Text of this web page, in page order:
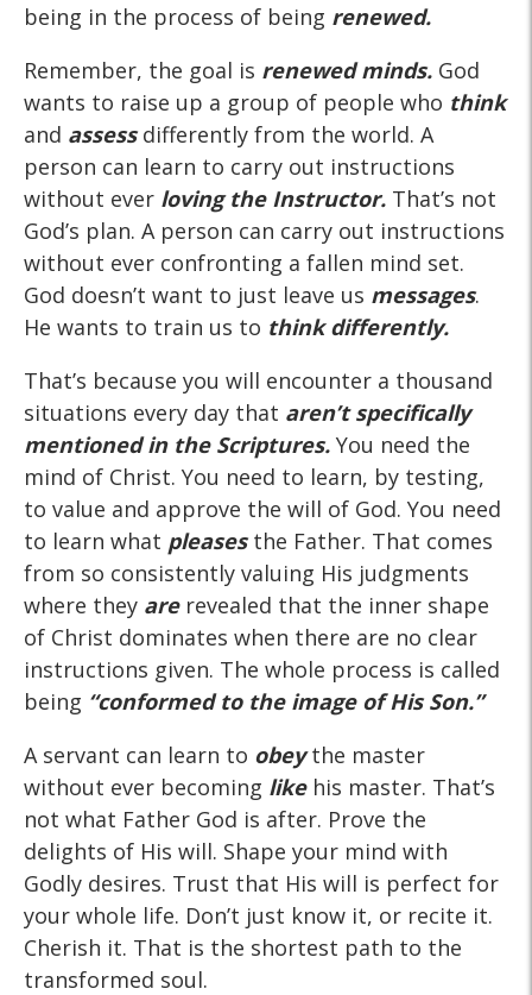
being in the process of being renewed.
Remember, the goal is renewed minds. God
wants to raise up a group of people who think
and assessdifferently from the world. A
person can learn to carry out instructions
without ever loving the Instructor. That’s not
God’s plan. A person can carry out instructions
without ever confronting a fallen mind set.
God doesn’t want to just leave us messages.
He wants to train us to think differently.
That’s because you will encounter a thousand
situations every day that aren’t specifically
mentioned in the Scriptures. You need the
mind of Christ. You need to learn, by testing,
to value and approve the will of God. You need
to learn what pleasesthe Father. That comes
from so consistently valuing His judgments
where they arerevealed that the inner shape
of Christ dominates when there are no clear
instructions given. The whole process is called
being “conformed to the image of His Son.”
A servant can learn to obeythe master
without ever becoming likehis master. That’s
not what Father God is after. Prove the
delights of His will. Shape your mind with
Godly desires. Trust that His will is perfect for
your whole life. Don’t just know it, or recite it.
Cherish it. That is the shortest path to the
transformed soul.